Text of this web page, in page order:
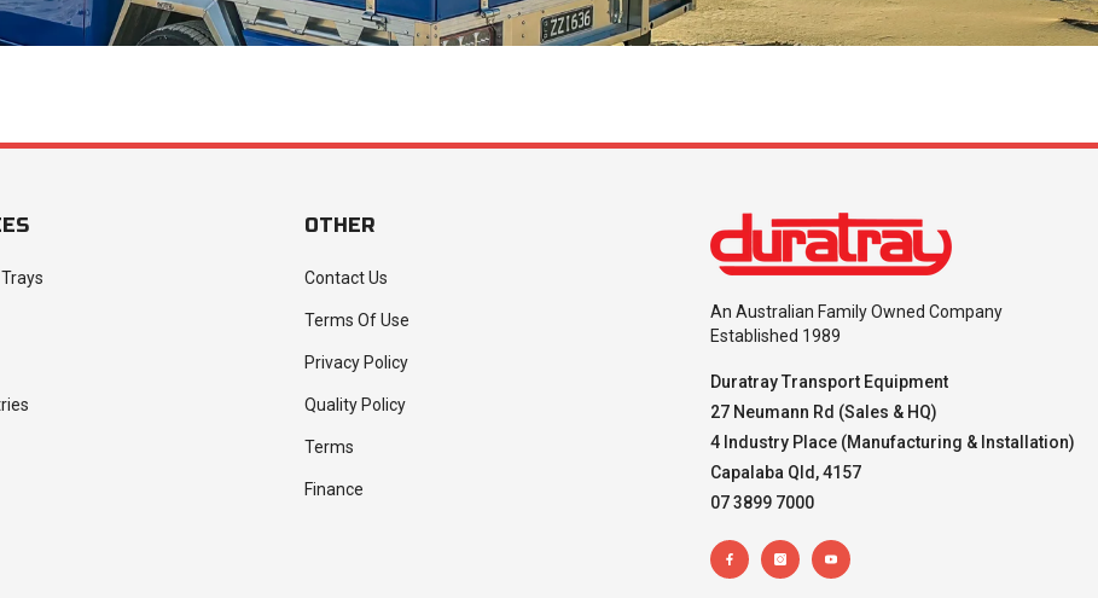
OTHER
Contact Us
Terms Of Use
Privacy Policy
Quality Policy
Terms
Finance
An Australian Family Owned Company
Established 1989
Duratray Transport Equipment
27 Neumann Rd (Sales & HQ)
4 Industry Place (Manufacturing & Installation)
Capalaba Qld, 4157
07 3899 7000